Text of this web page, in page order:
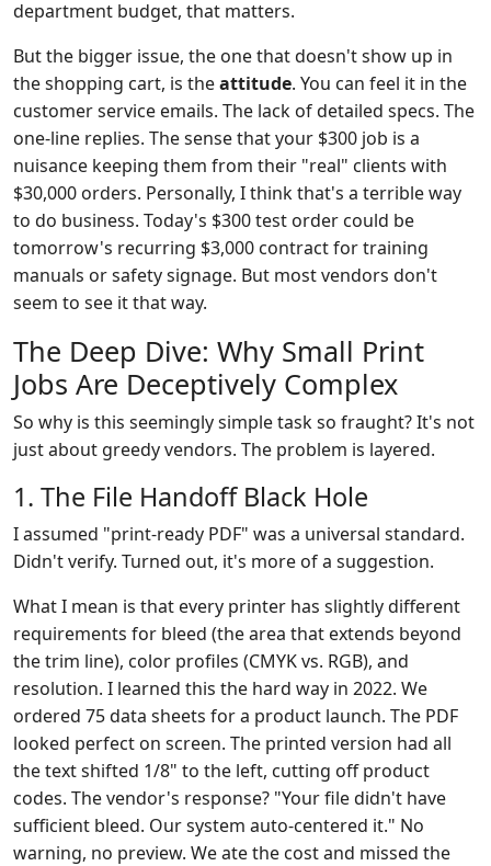
department budget, that matters.
But the bigger issue, the one that doesn't show up in
the shopping cart, is theattitude. You can feel it in the
customer service emails. The lack of detailed specs. The
one-line replies. The sense that your $300 job is a
nuisance keeping them from their "real" clients with
$30,000 orders. Personally, I think that's a terrible way
to do business. Today's $300 test order could be
tomorrow's recurring $3,000 contract for training
manuals or safety signage. But most vendors don't
seem to see it that way.
The Deep Dive: Why Small Print
Jobs Are Deceptively Complex
So why is this seemingly simple task so fraught? It's not
just about greedy vendors. The problem is layered.
1. The File Handoff Black Hole
I assumed "print-ready PDF" was a universal standard.
Didn't verify. Turned out, it's more of a suggestion.
What I mean is that every printer has slightly different
requirements for bleed (the area that extends beyond
the trim line), color profiles (CMYK vs. RGB), and
resolution. I learned this the hard way in 2022. We
ordered 75 data sheets for a product launch. The PDF
looked perfect on screen. The printed version had all
the text shifted 1/8" to the left, cutting off product
codes. The vendor's response? "Your file didn't have
sufficient bleed. Our system auto-centered it." No
warning, no preview. We ate the cost and missed the